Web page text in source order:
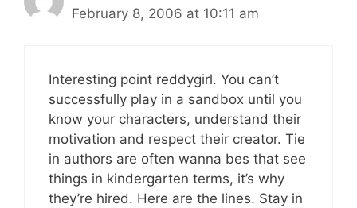
February 8, 2006 at 10:11 am
Interesting point reddygirl. You can’t
successfully play in a sandbox until you
know your characters, understand their
motivation and respect their creator. Tie
in authors are often wanna bes that see
things in kindergarten terms, it’s why
they’re hired. Here are the lines. Stay in